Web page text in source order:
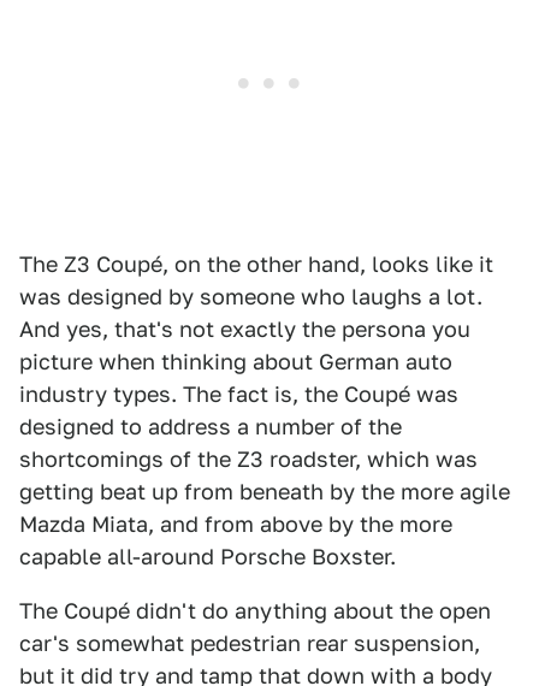
The Z3 Coupé, on the other hand, looks like it
was designed by someone who laughs a lot.
And yes, that's not exactly the persona you
picture when thinking about German auto
industry types. The fact is, the Coupé was
designed to address a number of the
shortcomings of the Z3 roadster, which was
getting beat up from beneath by the more agile
Mazda Miata, and from above by the more
capable all-around Porsche Boxster.
The Coupé didn't do anything about the open
car's somewhat pedestrian rear suspension,
but it did try and tamp that down with a body